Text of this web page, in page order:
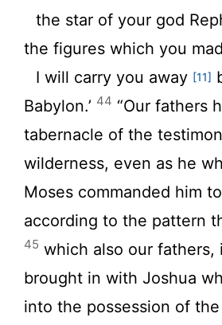
the star of your god
the figures which you
I will carry you away [11]
Babylon.’ 44 “Our fathers
tabernacle of the
wilderness, even as he
Moses commanded him
according to the pattern
45 which also our fathers,
brought in with Joshua
into the possession of